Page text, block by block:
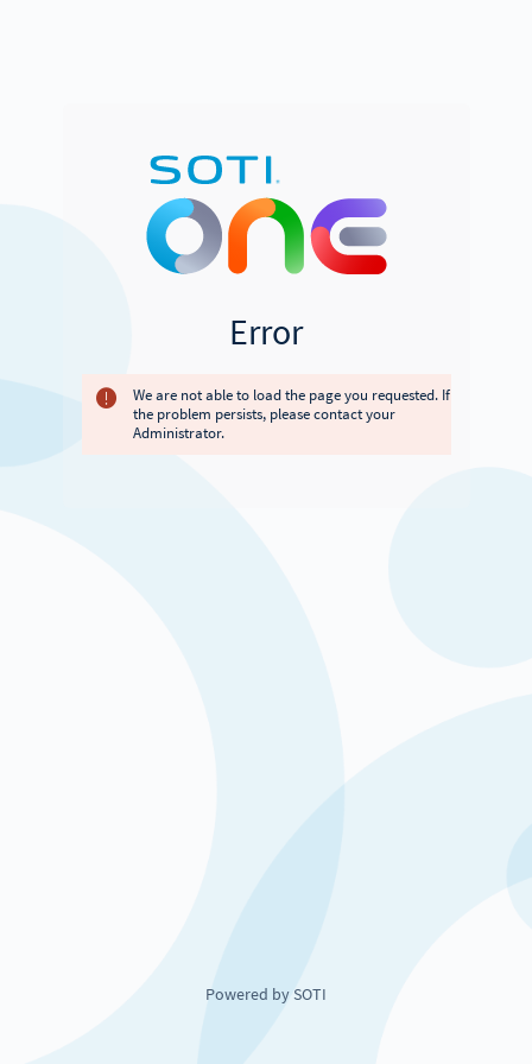
Error
We are not able to load the page you requested. If
the problem persists, please contact your
Administrator.
Powered by SOTI